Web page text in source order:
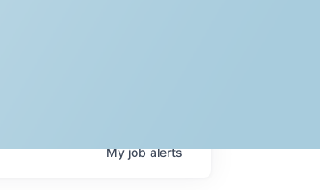
Myjobalerts